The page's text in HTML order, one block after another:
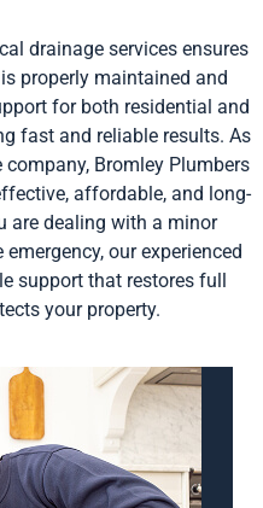
drainage services ensures
properly maintained and
for both residential and
fast and reliable results. As
Bromley Plumbers
affordable, and long-
are dealing with a minor
our experienced
support that restores full
your property.